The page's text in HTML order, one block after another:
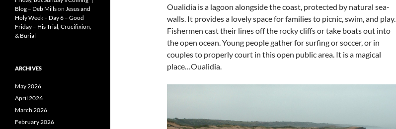
Oualidia is a lagoon alongside the coast, protected by natural sea-
walls. It provides a lovely space for families to picnic, swim, and play.
Fishermen cast their lines off the rocky cliffs or take boats out into
the open ocean. Young people gather for surfing or soccer, or in
couples to properly court in this open public area. It is a magical
place…Oualidia.
Blog – Deb Millson Jesus and
Holy Week – Day 6 – Good
Friday – His Trial, Crucifixion,
& Burial
ARCHIVES
May 2026
April 2026
March 2026
February 2026